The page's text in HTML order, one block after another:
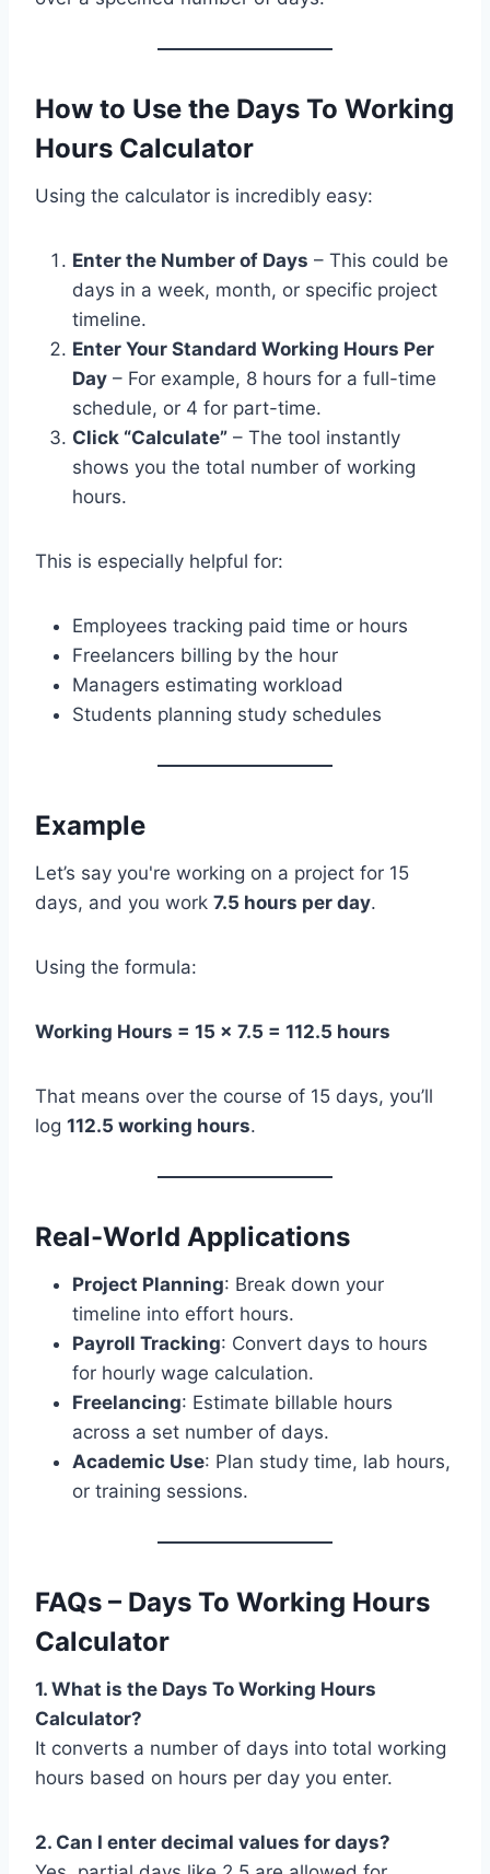
How to Use the Days To Working
Hours Calculator
Using the calculator is incredibly easy:
Enter the Number of Days – This could be
days in a week, month, or specific project
timeline.
Enter Your Standard Working Hours Per
Day – For example, 8 hours for a full-time
schedule, or 4 for part-time.
Click “Calculate” – The tool instantly
shows you the total number of working
hours.
This is especially helpful for:
Employees tracking paid time or hours
Freelancers billing by the hour
Managers estimating workload
Students planning study schedules
Example
Let’s say you're working on a project for 15
days, and you work 7.5 hours per day.
Using the formula:
Working Hours = 15 × 7.5 = 112.5 hours
That means over the course of 15 days, you’ll
log 112.5 working hours.
Real-World Applications
Project Planning: Break down your
timeline into effort hours.
Payroll Tracking: Convert days to hours
for hourly wage calculation.
Freelancing: Estimate billable hours
across a set number of days.
Academic Use: Plan study time, lab hours,
or training sessions.
FAQs – Days To Working Hours
Calculator
1. What is the Days To Working Hours
Calculator?
It converts a number of days into total working
hours based on hours per day you enter.
2. Can I enter decimal values for days?